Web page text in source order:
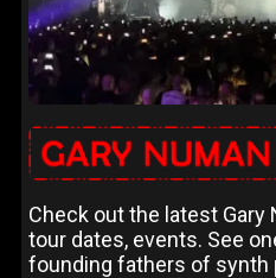
Check out the latest Gary
tour dates, events. See
founding fathers of synth